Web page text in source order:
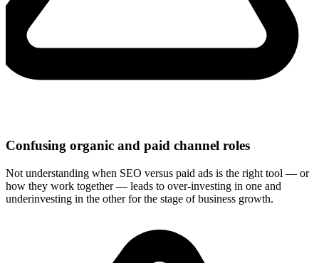
Confusing organic and paid channel roles
Not understanding when SEO versus paid ads is the right tool — or
how they work together — leads to over-investing in one and
underinvesting in the other for the stage of business growth.